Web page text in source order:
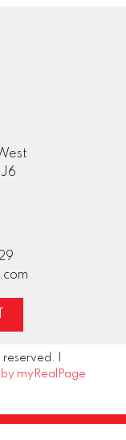
|
by myRealPage